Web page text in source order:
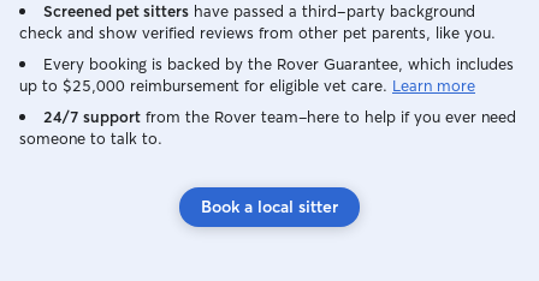
Screened pet sitters have passed a third-party background
check and show verified reviews from other pet parents, like you.
Every booking is backed by the Rover Guarantee, which includes
up to $25,000 reimbursement for eligible vet care. Learn more
24/7 support from the Rover team–here to help if you ever need
someone to talk to.
Book a local sitter